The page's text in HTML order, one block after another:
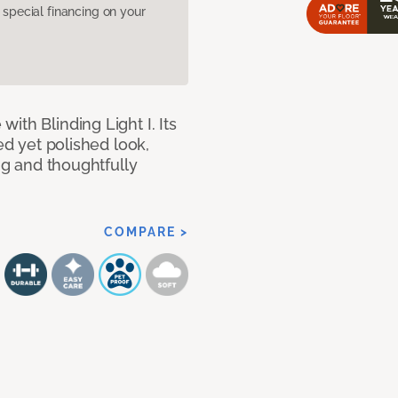
financing on your
Blinding Light I. Its
yet polished look,
and thoughtfully
COMPARE >